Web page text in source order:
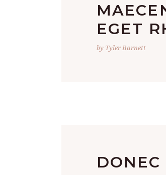
EGET
by Tyler Barnett